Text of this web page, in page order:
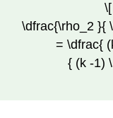
\dfrac{\rho_2 }{
= \dfrac{
{ (k -1)